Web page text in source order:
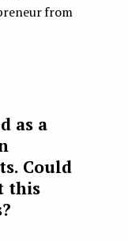
from
as a
Could
this